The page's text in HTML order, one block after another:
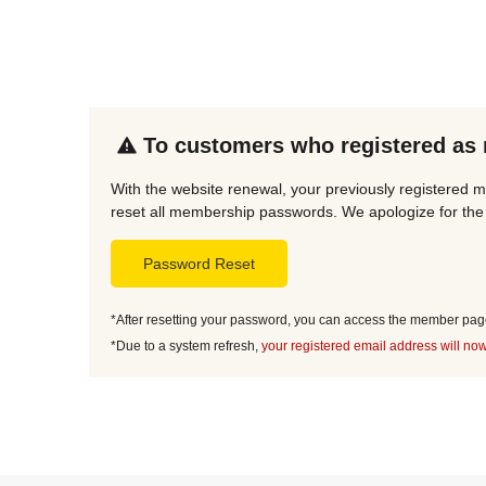
To customers who registered as
With the website renewal, your previously registered
reset all membership passwords. We apologize for
Password Reset
*After resetting your password, you can access the member
*Due to a system refresh, your registered email address will